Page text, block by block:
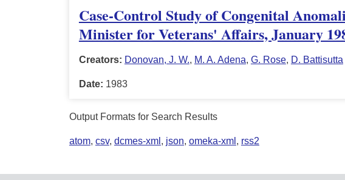
Case-Control Study of Congenital
Minister for Veterans' Affairs, January
Creators: Donovan, J. W., M. A. Adena, G. Rose, D. Battisutta
Date: 1983
Output Formats for Search Results
atom, csv, dcmes-xml , json, omeka-xml , rss2